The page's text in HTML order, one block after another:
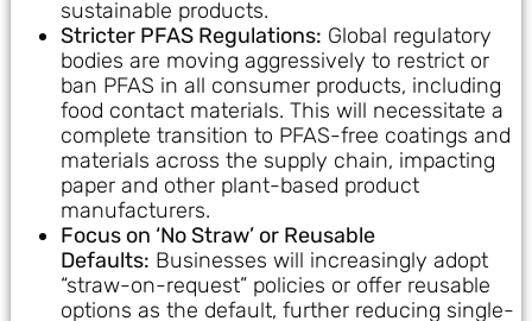
sustainable products.
Stricter PFAS Regulations: Global regulatory
bodies are moving aggressively to restrict or
ban PFAS in all consumer products, including
food contact materials. This will necessitate a
complete transition to PFAS-free coatings and
materials across the supply chain, impacting
paper and other plant-based product
manufacturers.
Focus on ‘No Straw’ or Reusable
Defaults: Businesses will increasingly adopt
“straw-on-request” policies or offer reusable
options as the default, further reducing single-